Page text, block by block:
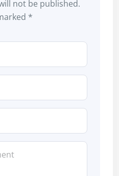
not be published.
*